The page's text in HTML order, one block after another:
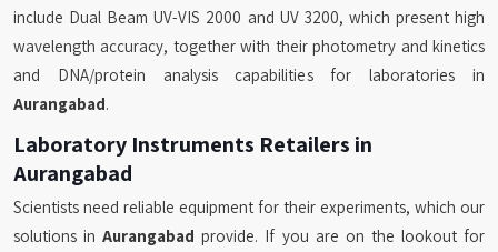
include Dual Beam UV-VIS 2000 and UV 3200, which present high
wavelength accuracy, together with their photometry and kinetics
and DNA/protein analysis capabilities for laboratories in
Aurangabad.
Laboratory Instruments Retailers in
Aurangabad
Scientists need reliable equipment for their experiments, which our
solutions inAurangabad provide. If you are on the lookout for